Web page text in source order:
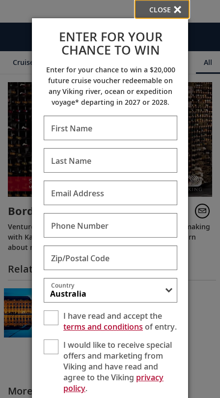
Videos
Cruise Itineraries All
Bordeaux’s Prestigious Wines
Venture into the fascinating world of Bordeaux winemaking
with Karine. Meet a renowned Master of Wine and learn
about regional favorites from local experts.
Related Itineraries
Châteaux, Rivers & Wine
Bordeaux to Bordeaux
8 Days
More All Videos
CLOSE
ENTER FOR YOUR
CHANCE TO WIN
Enter for your chance to win a $20,000
future cruise voucher redeemable on
any Viking river, ocean or expedition
voyage* departing in 2027 or 2028.
First Name
Last Name
Email Address
Phone Number
Zip/Postal Code
Country
I have read and accept the
terms and conditionsof entry.
I would like to receive special
offers and marketing from
Viking and have read and
agree to the Viking privacy
policy.